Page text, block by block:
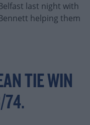
last night with
helping them
TIE WIN
74.